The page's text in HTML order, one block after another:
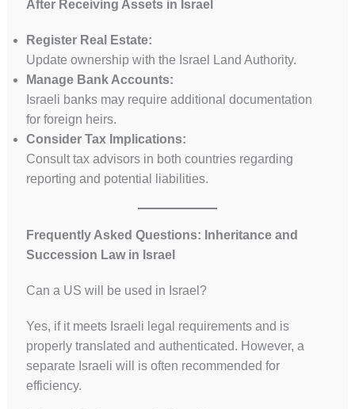
After Receiving Assets in Israel
Register Real Estate:
Update ownership with the Israel Land Authority.
Manage Bank Accounts:
Israeli banks may require additional documentation
for foreign heirs.
Consider Tax Implications:
Consult tax advisors in both countries regarding
reporting and potential liabilities.
Frequently Asked Questions: Inheritance and
Succession Law in Israel
Can a US will be used in Israel?
Yes, if it meets Israeli legal requirements and is
properly translated and authenticated. However, a
separate Israeli will is often recommended for
efficiency.